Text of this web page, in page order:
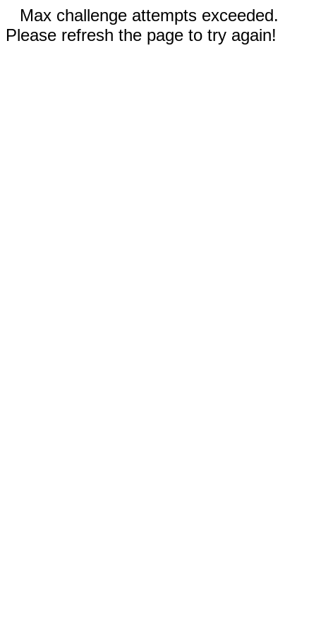
Max challenge attempts exceeded.
Please refresh the page to try again!